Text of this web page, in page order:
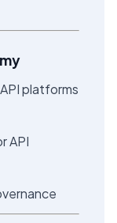
platforms
API